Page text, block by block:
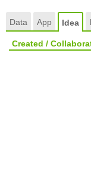
Data App Idea
Created /